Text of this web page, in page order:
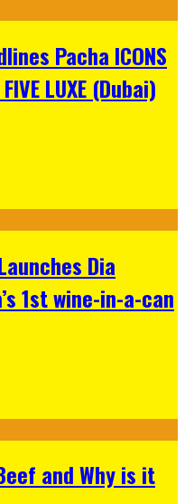
Pacha ICONS
LUXE (Dubai)
Dia
1st wine-in-a-can
and Why is it